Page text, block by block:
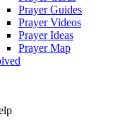
Prayer Guides
Prayer Videos
Prayer Ideas
Prayer Map